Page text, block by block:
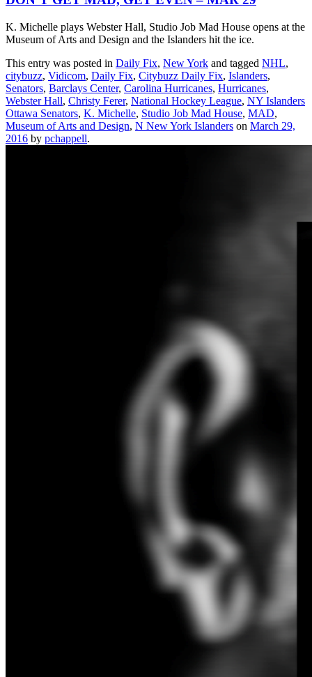
K. Michelle plays Webster Hall, Studio Job Mad House opens at the
Museum of Arts and Design and the Islanders hit the ice.
This entry was posted in Daily Fix, New York and tagged NHL,
citybuzz, Vidicom, Daily Fix, Citybuzz Daily Fix, Islanders,
Senators, Barclays Center, Carolina Hurricanes, Hurricanes,
Webster Hall, Christy Ferer, National Hockey League, NY Islanders
Ottawa Senators, K. Michelle, Studio Job Mad House, MAD,
Museum of Arts and Design, N New York Islanders on March 29,
2016 by pchappell.